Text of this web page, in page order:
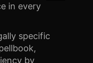
in every
specific
by